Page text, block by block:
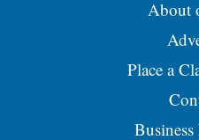
About
Place a